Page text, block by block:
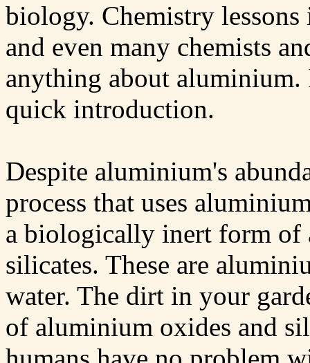
biology. Chemistry
and even many chemists
anything about
quick introduction.
Despite aluminium's
process that uses
a biologically inert form
silicates. These are
water. The dirt in your
of aluminium oxides and